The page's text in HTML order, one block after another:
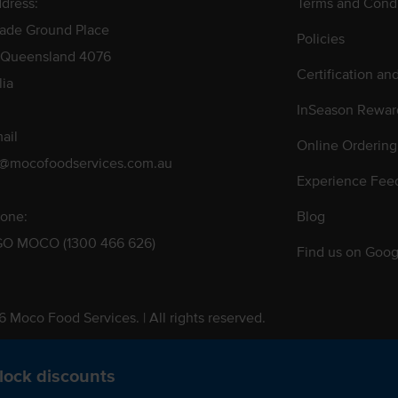
discounts
Ground Place
4076
MOCO (1300 466 626)
Policies
Certification
InSeason
Online
Experience
Blog
Find us on
Moco Food Services. | All rights reserved.
Pty. Ltd. T/A Moco Food Services. ABN: 48 010 621 851